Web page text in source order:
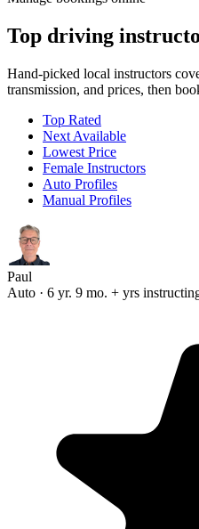
Top driving
Hand-picked local instructors
transmission, and prices, then
Top Rated
Next Available
Lowest Price
Female Instructors
Auto Profiles
Manual Profiles
Paul
Auto · 6 yr. 9 mo. + yrs